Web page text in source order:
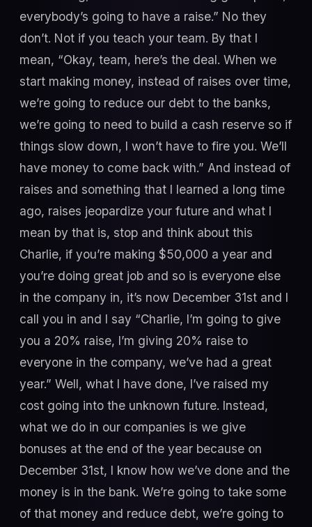
everybody’s going to have a raise.” No they
don’t. Not if you teach your team. By that I
mean, “Okay, team, here’s the deal. When we
start making money, instead of raises over time,
we’re going to reduce our debt to the banks,
we’re going to need to build a cash reserve so if
things slow down, I won’t have to fire you. We’ll
have money to come back with.” And instead of
raises and something that I learned a long time
ago, raises jeopardize your future and what I
mean by that is, stop and think about this
Charlie, if you’re making $50,000 a year and
you’re doing great job and so is everyone else
in the company in, it’s now December 31st and I
call you in and I say “Charlie, I’m going to give
you a 20% raise, I’m giving 20% raise to
everyone in the company, we’ve had a great
year.” Well, what I have done, I’ve raised my
cost going into the unknown future. Instead,
what we do in our companies is we give
bonuses at the end of the year because on
December 31st, I know how we’ve done and the
money is in the bank. We’re going to take some
of that money and reduce debt, we’re going to